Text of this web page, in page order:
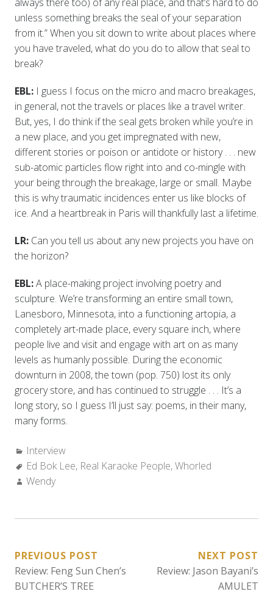
unless something breaks the seal of your separation
from it.” When you sit down to write about places where
you have traveled, what do you do to allow that seal to
break?
EBL:I guess I focus on the micro and macro breakages,
in general, not the travels or places like a travel writer.
But, yes, I do think if the seal gets broken while you’re in
a new place, and you get impregnated with new,
different stories or poison or antidote or history . . . new
sub-atomic particles flow right into and co-mingle with
your being through the breakage, large or small. Maybe
this is why traumatic incidences enter us like blocks of
ice. And a heartbreak in Paris will thankfully last a lifetime.
LR:Can you tell us about any new projects you have on
the horizon?
EBL:A place-making project involving poetry and
sculpture. We’re transforming an entire small town,
Lanesboro, Minnesota, into a functioning artopia, a
completely art-made place, every square inch, where
people live and visit and engage with art on as many
levels as humanly possible. During the economic
downturn in 2008, the town (pop. 750) lost its only
grocery store, and has continued to struggle . . . It’s a
long story, so I guess I’ll just say: poems, in their many,
many forms.
Categories:
Interview
Tags:
Ed Bok Lee, Real Karaoke People,Whorled
Author:
Wendy
POST
NAVIGATION
PREVIOUS POST
Review: Feng Sun Chen’s
BUTCHER’S TREE
NEXT POST
Review: Jason Bayani’s
AMULET